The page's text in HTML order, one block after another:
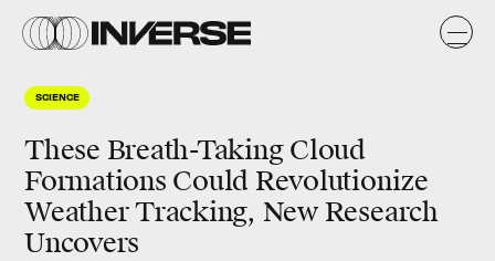
SCIENCE
These Breath-Taking Cloud
Formations Could Revolutionize
Weather Tracking, New Research
Uncovers